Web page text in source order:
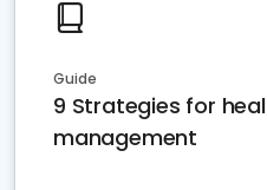
Guide
9 Strategies for
management